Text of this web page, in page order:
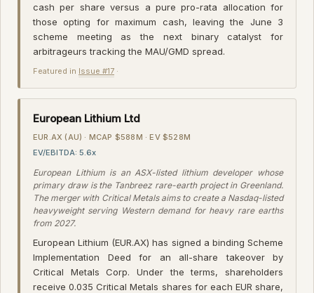
cash per share versus a pure pro-rata allocation for
those opting for maximum cash, leaving the June 3
scheme meeting as the next binary catalyst for
arbitrageurs tracking the MAU/GMD spread.
Featured in Issue #17 ·
European Lithium Ltd
EUR.AX (AU) · MCAP $588M · EV $528M
EV/EBITDA: 5.6x
European Lithium is an ASX-listed lithium developer whose
primary draw is the Tanbreez rare-earth project in Greenland.
The merger with Critical Metals aims to create a Nasdaq-listed
heavyweight serving Western demand for heavy rare earths
from 2027.
European Lithium (EUR.AX) has signed a binding Scheme
Implementation Deed for an all-share takeover by
Critical Metals Corp. Under the terms, shareholders
receive 0.035 Critical Metals shares for each EUR share,